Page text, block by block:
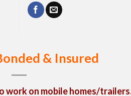
& Insured
work on mobile homes/